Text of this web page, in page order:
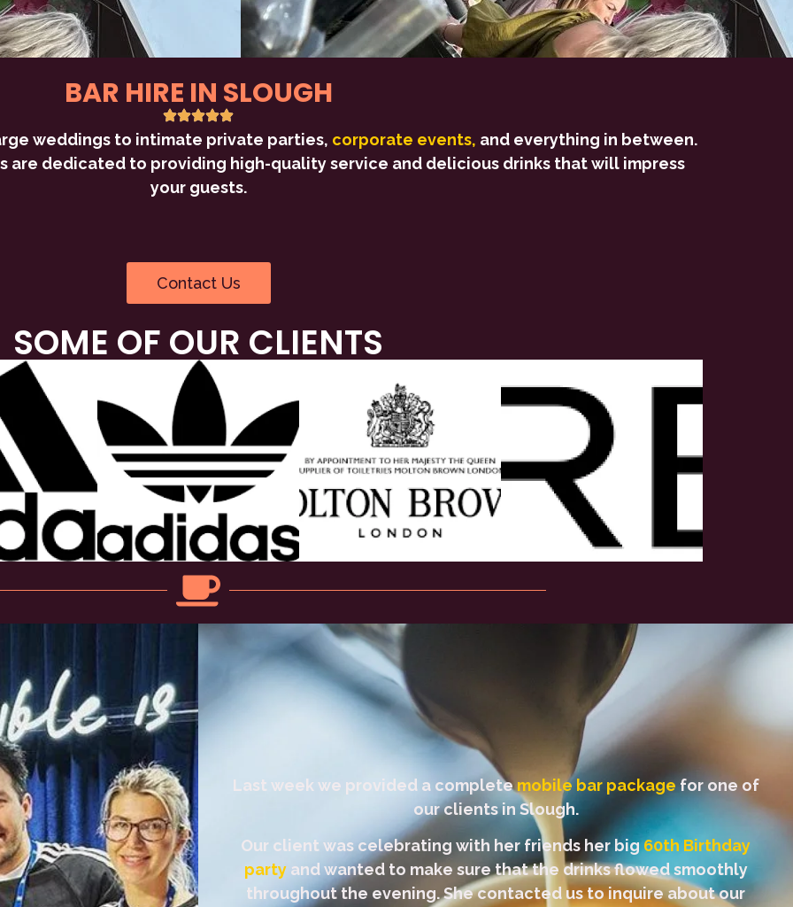
BAR HIRE IN SLOUGH
weddings to intimate private parties, corporate events, and everything in between.
are dedicated to providing high-quality service and delicious drinks that will impress
your guests.
Contact Us
SOME OF OUR CLIENTS
Last week we provided a completemobile bar packagefor one of
our clients in Slough.
Our client was celebrating with her friends her big 60th Birthday
partyand wanted to make sure that the drinks flowed smoothly
throughout the evening. She contacted us to inquire about our